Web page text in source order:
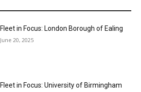
Fleet in Focus: London Borough of Ealing
June 20, 2025
Fleet in Focus: University of Birmingham